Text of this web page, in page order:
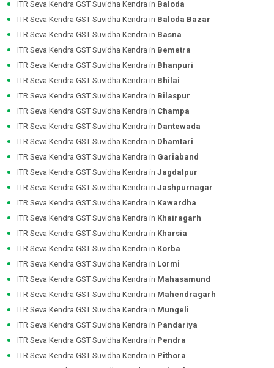
ITR Seva Kendra GST Suvidha Kendra in Baloda
ITR Seva Kendra GST Suvidha Kendra in Baloda Bazar
ITR Seva Kendra GST Suvidha Kendra in Basna
ITR Seva Kendra GST Suvidha Kendra in Bemetra
ITR Seva Kendra GST Suvidha Kendra in Bhanpuri
ITR Seva Kendra GST Suvidha Kendra in Bhilai
ITR Seva Kendra GST Suvidha Kendra in Bilaspur
ITR Seva Kendra GST Suvidha Kendra in Champa
ITR Seva Kendra GST Suvidha Kendra in Dantewada
ITR Seva Kendra GST Suvidha Kendra in Dhamtari
ITR Seva Kendra GST Suvidha Kendra in Gariaband
ITR Seva Kendra GST Suvidha Kendra in Jagdalpur
ITR Seva Kendra GST Suvidha Kendra in Jashpurnagar
ITR Seva Kendra GST Suvidha Kendra in Kawardha
ITR Seva Kendra GST Suvidha Kendra in Khairagarh
ITR Seva Kendra GST Suvidha Kendra in Kharsia
ITR Seva Kendra GST Suvidha Kendra in Korba
ITR Seva Kendra GST Suvidha Kendra in Lormi
ITR Seva Kendra GST Suvidha Kendra in Mahasamund
ITR Seva Kendra GST Suvidha Kendra in Mahendragarh
ITR Seva Kendra GST Suvidha Kendra in Mungeli
ITR Seva Kendra GST Suvidha Kendra in Pandariya
ITR Seva Kendra GST Suvidha Kendra in Pendra
ITR Seva Kendra GST Suvidha Kendra in Pithora